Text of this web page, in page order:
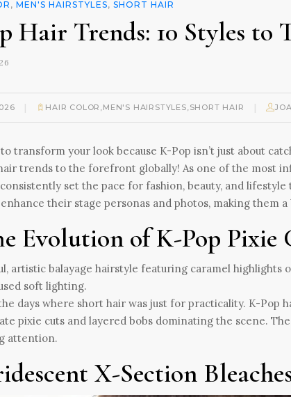
, MEN'S HAIRSTYLES, SHORT HAIR
Hair Trends: 10 Styles to
| HAIR COLOR ,MEN'S HAIRSTYLES,SHORT HAIR |
transform your look because K-Pop isn’t just about
trends to the forefront globally! As one of the most
set the pace for fashion, beauty, and
their stage personas and photos, making them
Evolution of K-Pop Pixie
days where short hair was just for practicality. K-Pop
pixie cuts and layered bobs dominating the scene.
attention.
X-Section